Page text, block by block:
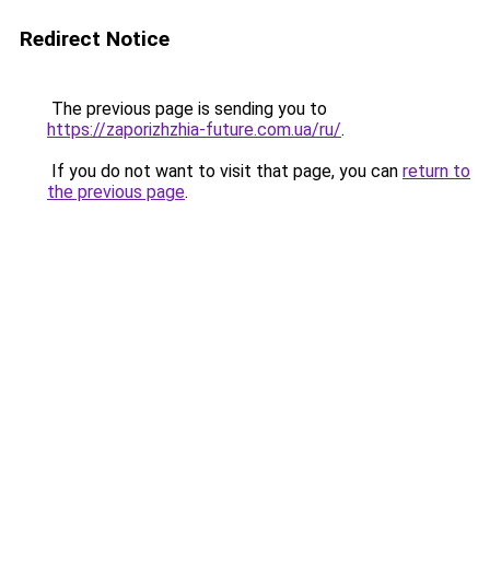
Redirect Notice
The previous page is sending you to
https://zaporizhzhia-future.com.ua/ru/.
If you do not want to visit that page, you can return to
the previous page.